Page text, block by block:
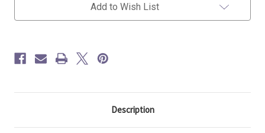
Drop
Earrings
Drop
Earrings
Add to Wish List
Description